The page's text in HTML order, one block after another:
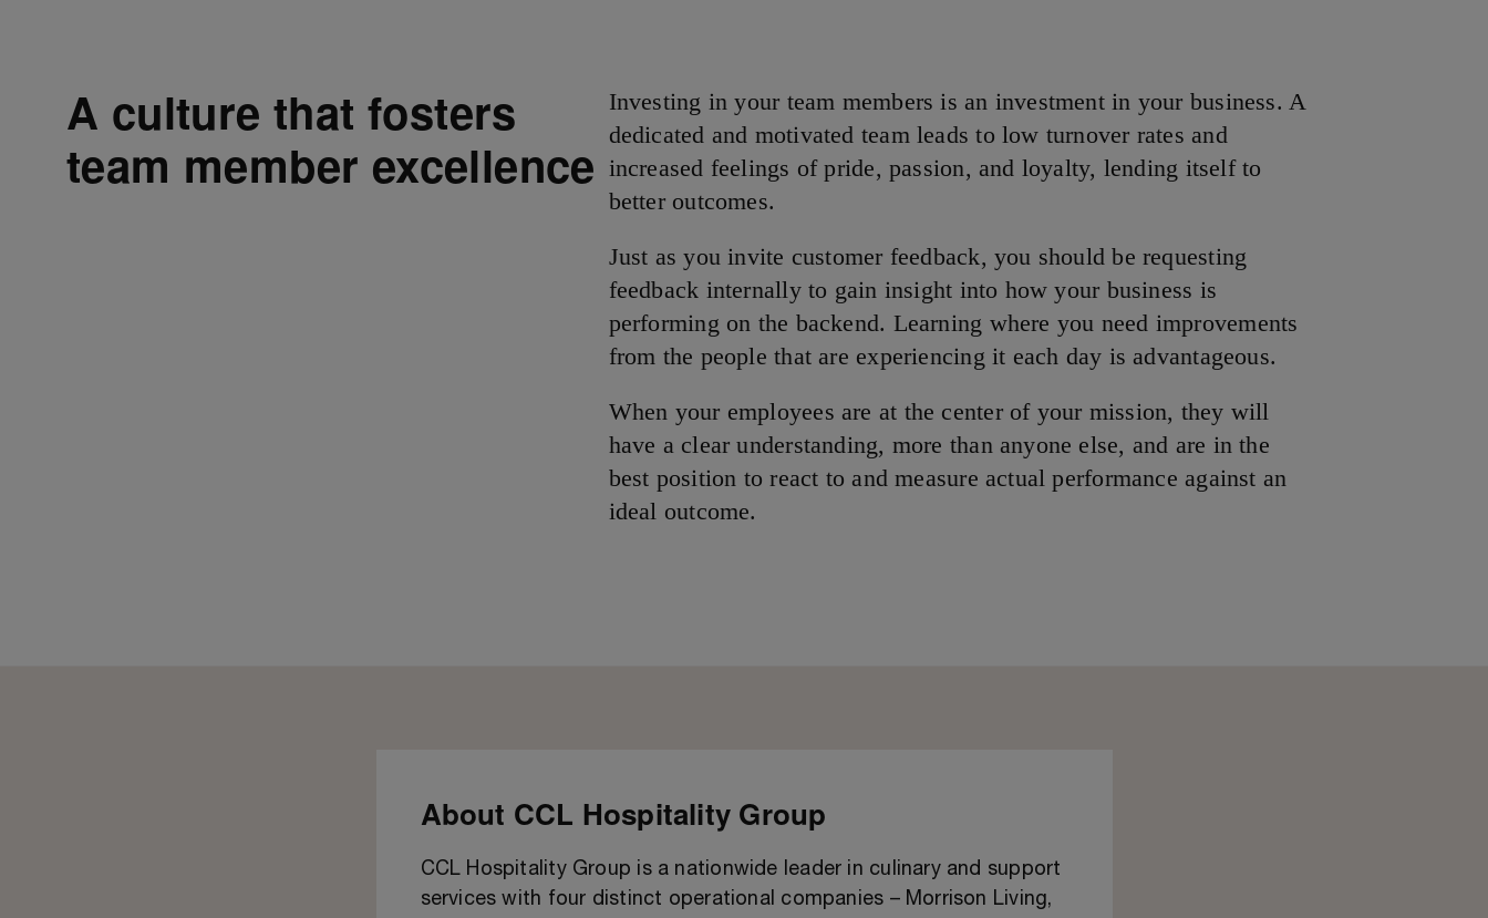
A culture that fosters
team member excellence
Investing in your team members is an investment in your business. A
dedicated and motivated team leads to low turnover rates and
increased feelings of pride, passion, and loyalty, lending itself to
better outcomes.
Just as you invite customer feedback, you should be requesting
feedback internally to gain insight into how your business is
performing on the backend. Learning where you need improvements
from the people that are experiencing it each day is advantageous.
When your employees are at the center of your mission, they will
have a clear understanding, more than anyone else, and are in the
best position to react to and measure actual performance against an
ideal outcome.
About CCL Hospitality Group
CCL Hospitality Group is a nationwide leader in culinary and support
services with four distinct operational companies – Morrison Living,